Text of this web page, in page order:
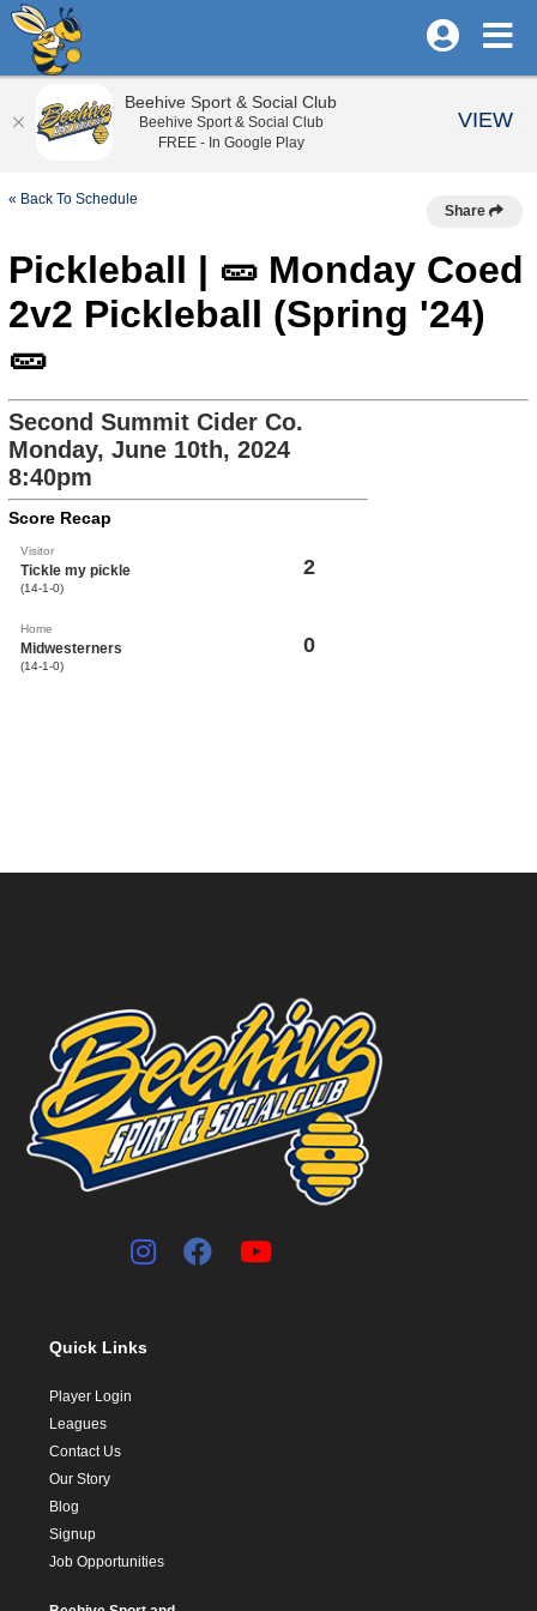
« Back To Schedule
Share
Pickleball | 🥒 Monday Coed
2v2 Pickleball (Spring '24)
🥒
Second Summit Cider Co.
Monday, June 10th, 2024
8:40pm
Score Recap
Visitor
Tickle my pickle
(14-1-0)
2
Home
Midwesterners
(14-1-0)
0
Quick Links
Player Login
Leagues
Contact Us
Our Story
Blog
Signup
Job Opportunities
Beehive Sport & Social Club
Beehive Sport & Social Club
FREE - In Google Play
VIEW